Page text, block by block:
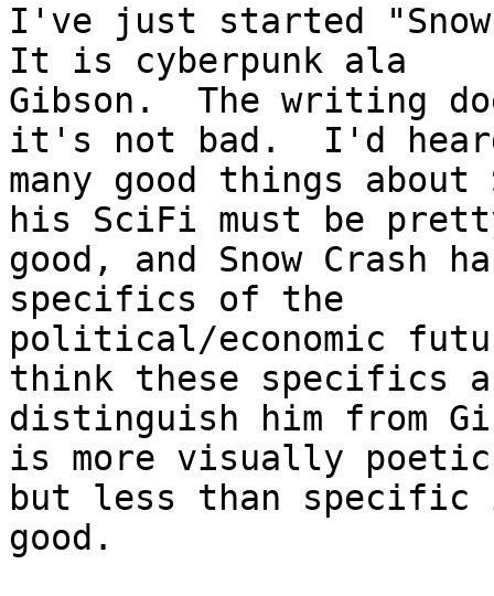
I've just started
It is cyberpunk ala
Gibson.  The writing
it's not bad.  I'd
many good things
his SciFi must be
good, and Snow
specifics of the
political/economic
think these specifics
distinguish him from
is more visually
but less than
good.